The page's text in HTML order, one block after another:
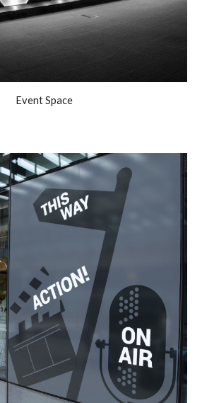
Event Space